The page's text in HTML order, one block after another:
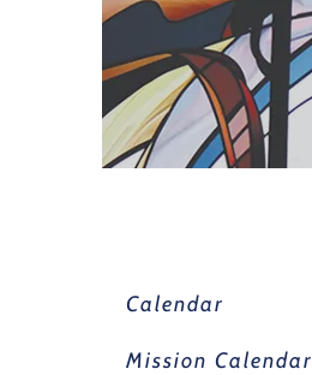
Calendar
Mission Calendar